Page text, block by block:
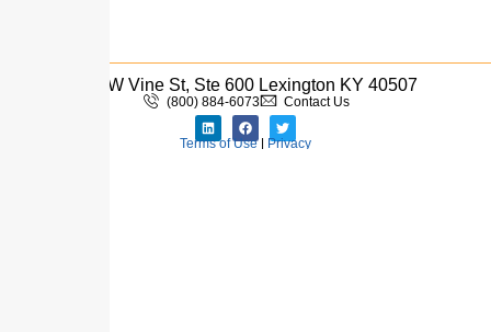
110 W Vine St, Ste 600 Lexington KY 40507
(800) 884-6073 Contact Us
Terms of Use| Privacy